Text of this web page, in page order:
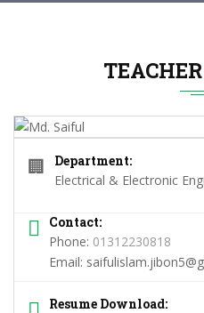
TEACHER
🏢
Department:
Electrical & Electronic
Contact:
Phone: 01312230818
Email:
Resume Download: